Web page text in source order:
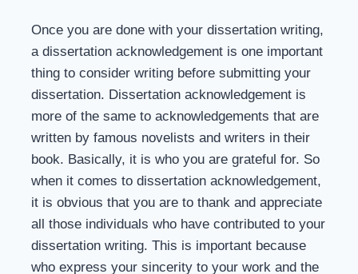
Once you are done with your dissertation writing,
a dissertation acknowledgement is one important
thing to consider writing before submitting your
dissertation. Dissertation acknowledgement is
more of the same to acknowledgements that are
written by famous novelists and writers in their
book. Basically, it is who you are grateful for. So
when it comes to dissertation acknowledgement,
it is obvious that you are to thank and appreciate
all those individuals who have contributed to your
dissertation writing. This is important because
who express your sincerity to your work and the